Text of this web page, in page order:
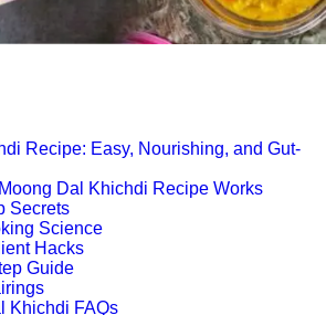
Recipe: Easy, Nourishing, and Gut-
Dal Khichdi Recipe Works
Secrets
Science
Hacks
Guide
Khichdi FAQs